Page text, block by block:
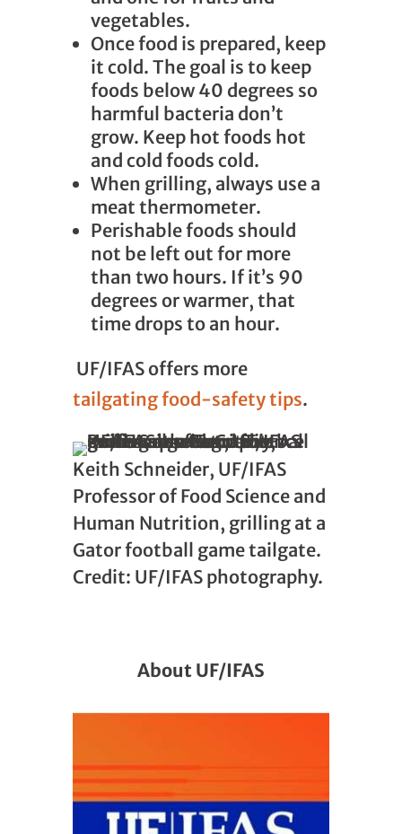
vegetables.
Once food is prepared, keep
it cold. The goal is to keep
foods below 40 degrees so
harmful bacteria don’t
grow. Keep hot foods hot
and cold foods cold.
When grilling, always use a
meat thermometer.
Perishable foods should
not be left out for more
than two hours. If it’s 90
degrees or warmer, that
time drops to an hour.
UF/IFAS offers more
tailgating food-safety tips.
Keith Schneider, UF/IFAS
Professor of Food Science and
Human Nutrition, grilling at a
Gator football game tailgate.
Credit: UF/IFAS photography.
About UF/IFAS